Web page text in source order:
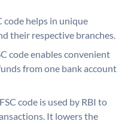
code helps in unique
their respective branches.
code enables convenient
from one bank account
code is used by RBI to
It lowers the